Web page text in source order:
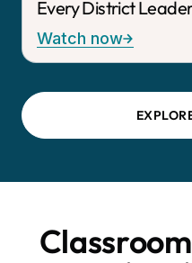
Every District
Watch now